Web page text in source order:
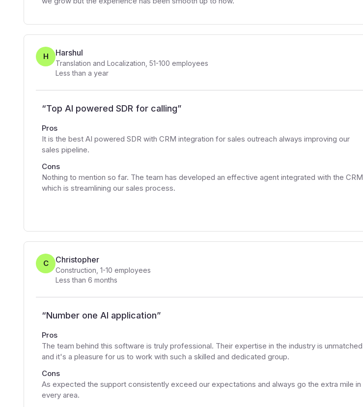
H Harshul
Translation and Localization 51-100 employees
Less than a year
“Top AI powered SDR for calling”
Pros
It is the best AI powered SDR with CRM integration for sales outreach always improving our
sales pipeline.
Cons
Nothing to mention so far. The team has developed an effective agent integrated with the CRM
which is streamlining our sales process.
C Christopher
Construction 1-10 employees
Less than 6 months
“Number one AI application”
Pros
The team behind this software is truly professional. Their expertise in the industry is unmatched
and it's a pleasure for us to work with such a skilled and dedicated group.
Cons
As expected the support consistently exceed our expectations and always go the extra mile in
every area.